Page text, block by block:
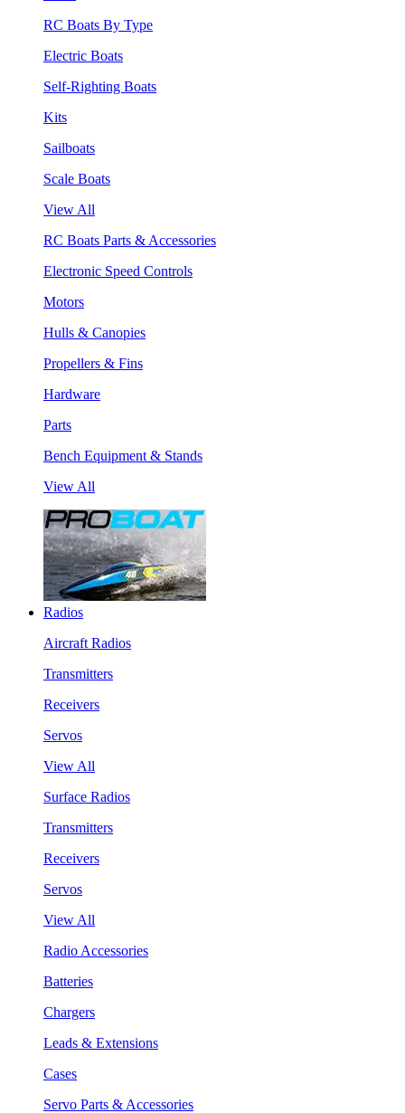
RC Boats By Type
Electric Boats
Self-Righting Boats
Kits
Sailboats
Scale Boats
View All
RC Boats Parts & Accessories
Electronic Speed Controls
Motors
Hulls & Canopies
Propellers & Fins
Hardware
Parts
Bench Equipment & Stands
View All
Radios
Aircraft Radios
Transmitters
Receivers
Servos
View All
Surface Radios
Transmitters
Receivers
Servos
View All
Radio Accessories
Batteries
Chargers
Leads & Extensions
Cases
Servo Parts & Accessories